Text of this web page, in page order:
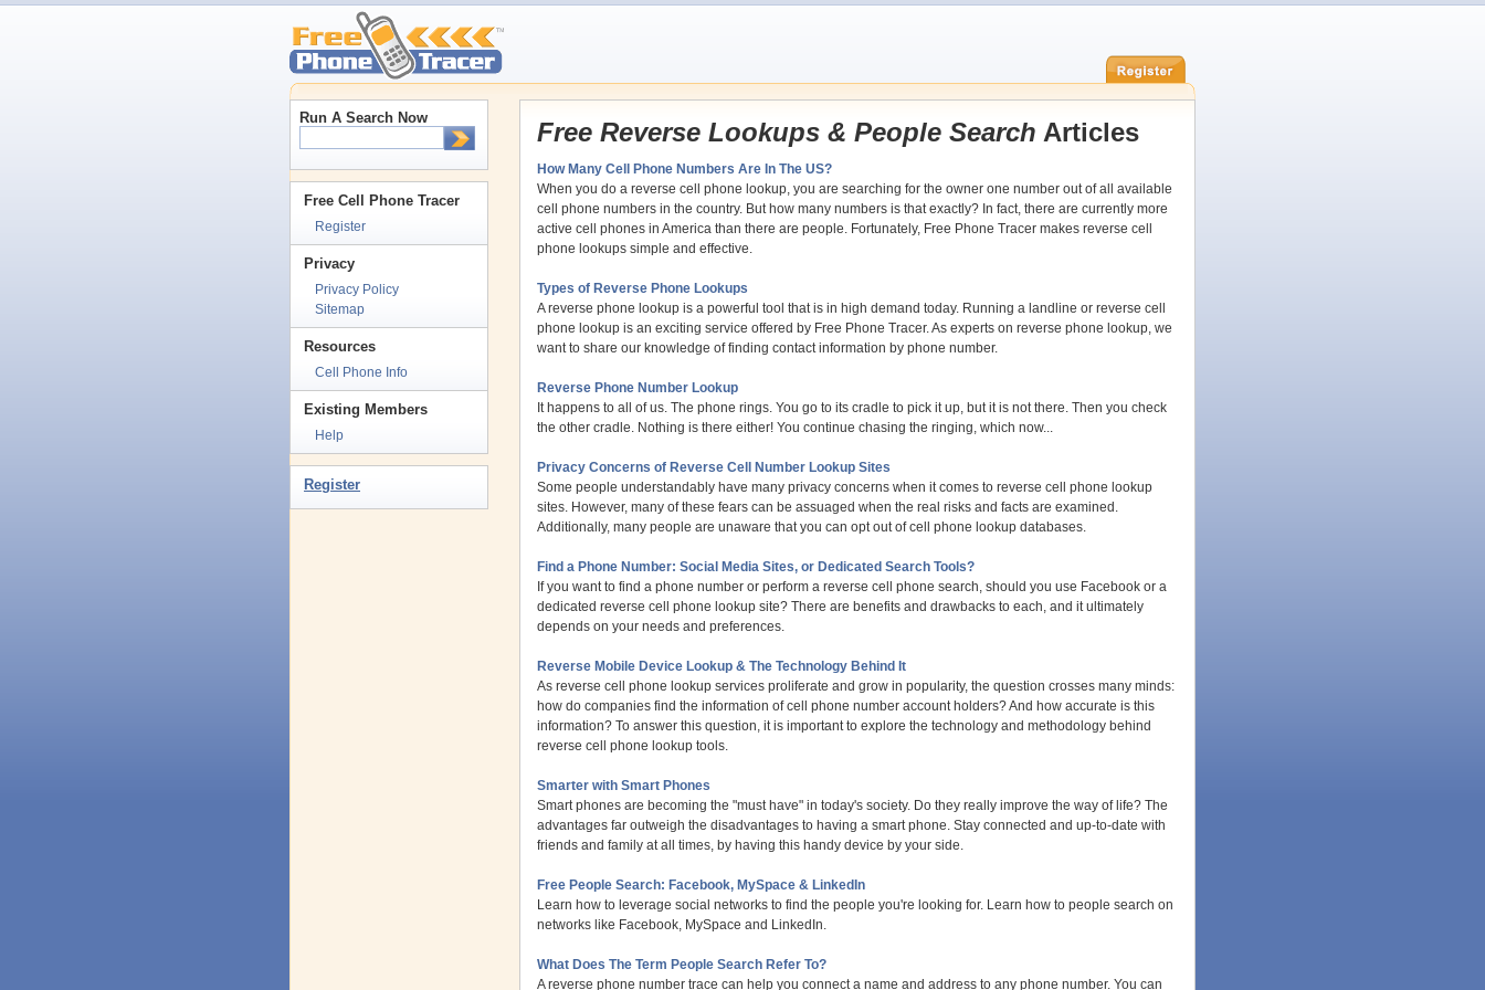
Free Reverse Lookups & People Search Articles
How Many Cell Phone Numbers Are In The US?
When you do a reverse cell phone lookup, you are searching for the owner one number out of all available
cell phone numbers in the country. But how many numbers is that exactly? In fact, there are currently more
active cell phones in America than there are people. Fortunately, Free Phone Tracer makes reverse cell
phone lookups simple and effective.
Types of Reverse Phone Lookups
A reverse phone lookup is a powerful tool that is in high demand today. Running a landline or reverse cell
phone lookup is an exciting service offered by Free Phone Tracer. As experts on reverse phone lookup, we
want to share our knowledge of finding contact information by phone number.
Reverse Phone Number Lookup
It happens to all of us. The phone rings. You go to its cradle to pick it up, but it is not there. Then you check
the other cradle. Nothing is there either! You continue chasing the ringing, which now...
Privacy Concerns of Reverse Cell Number Lookup Sites
Some people understandably have many privacy concerns when it comes to reverse cell phone lookup
sites. However, many of these fears can be assuaged when the real risks and facts are examined.
Additionally, many people are unaware that you can opt out of cell phone lookup databases.
Find a Phone Number: Social Media Sites, or Dedicated Search Tools?
If you want to find a phone number or perform a reverse cell phone search, should you use Facebook or a
dedicated reverse cell phone lookup site? There are benefits and drawbacks to each, and it ultimately
depends on your needs and preferences.
Reverse Mobile Device Lookup & The Technology Behind It
As reverse cell phone lookup services proliferate and grow in popularity, the question crosses many minds:
how do companies find the information of cell phone number account holders? And how accurate is this
information? To answer this question, it is important to explore the technology and methodology behind
reverse cell phone lookup tools.
Smarter with Smart Phones
Smart phones are becoming the "must have" in today's society. Do they really improve the way of life? The
advantages far outweigh the disadvantages to having a smart phone. Stay connected and up-to-date with
friends and family at all times, by having this handy device by your side.
Free People Search: Facebook, MySpace & LinkedIn
Learn how to leverage social networks to find the people you're looking for. Learn how to people search on
networks like Facebook, MySpace and LinkedIn.
What Does The Term People Search Refer To?
A reverse phone number trace can help you connect a name and address to any phone number. You can
Run A Search Now
Free Cell Phone Tracer
Register
Privacy
Privacy Policy
Sitemap
Resources
Cell Phone Info
Existing Members
Help
Register